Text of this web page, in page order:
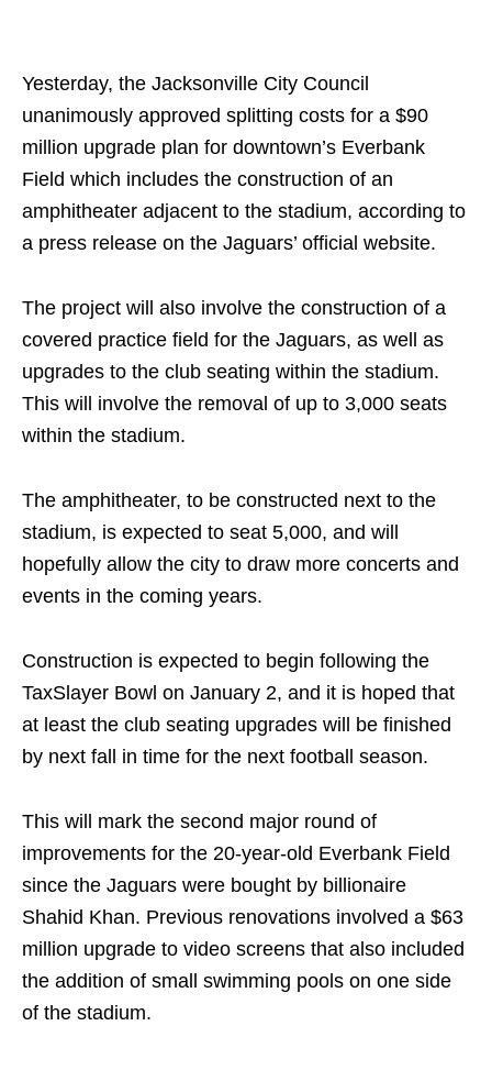
Yesterday, the Jacksonville City Council
unanimously approved splitting costs for a $90
million upgrade plan for downtown’s Everbank
Field which includes the construction of an
amphitheater adjacent to the stadium, according to
a press release on the Jaguars’ official website.
The project will also involve the construction of a
covered practice field for the Jaguars, as well as
upgrades to the club seating within the stadium.
This will involve the removal of up to 3,000 seats
within the stadium.
The amphitheater, to be constructed next to the
stadium, is expected to seat 5,000, and will
hopefully allow the city to draw more concerts and
events in the coming years.
Construction is expected to begin following the
TaxSlayer Bowl on January 2, and it is hoped that
at least the club seating upgrades will be finished
by next fall in time for the next football season.
This will mark the second major round of
improvements for the 20-year-old Everbank Field
since the Jaguars were bought by billionaire
Shahid Khan. Previous renovations involved a $63
million upgrade to video screens that also included
the addition of small swimming pools on one side
of the stadium.